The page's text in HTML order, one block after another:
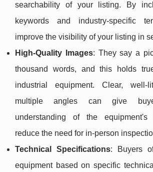
searchability of your listing. By
keywords and industry-specific
improve the visibility of your listing in
High-Quality Images: They say a
thousand words, and this holds
industrial equipment. Clear, well-
multiple angles can give
understanding of the equipment's
reduce the need for in-person
Technical Specifications: Buyers
equipment based on specific